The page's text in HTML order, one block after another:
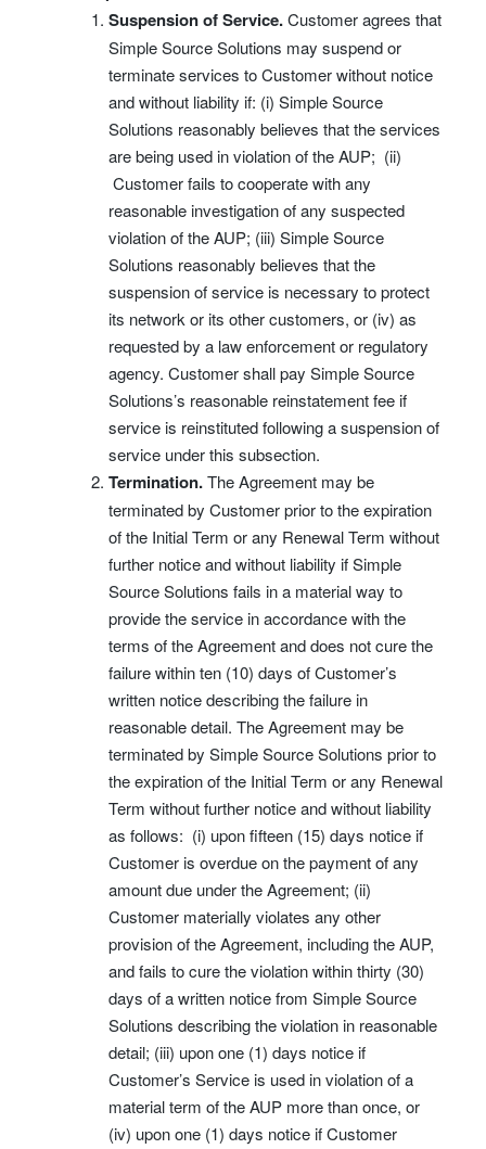
Suspension of Service.Customer agrees that
Simple Source Solutions may suspend or
terminate services to Customer without notice
and without liability if: (i) Simple Source
Solutions reasonably believes that the services
are being used in violation of the AUP; (ii)
Customer fails to cooperate with any
reasonable investigation of any suspected
violation of the AUP; (iii) Simple Source
Solutions reasonably believes that the
suspension of service is necessary to protect
its network or its other customers, or (iv) as
requested by a law enforcement or regulatory
agency. Customer shall pay Simple Source
Solutions’s reasonable reinstatement fee if
service is reinstituted following a suspension of
service under this subsection.
Termination.The Agreement may be
terminated by Customer prior to the expiration
of the Initial Term or any Renewal Term without
further notice and without liability if Simple
Source Solutions fails in a material way to
provide the service in accordance with the
terms of the Agreement and does not cure the
failure within ten (10) days of Customer’s
written notice describing the failure in
reasonable detail. The Agreement may be
terminated by Simple Source Solutions prior to
the expiration of the Initial Term or any Renewal
Term without further notice and without liability
as follows: (i) upon fifteen (15) days notice if
Customer is overdue on the payment of any
amount due under the Agreement; (ii)
Customer materially violates any other
provision of the Agreement, including the AUP,
and fails to cure the violation within thirty (30)
days of a written notice from Simple Source
Solutions describing the violation in reasonable
detail; (iii) upon one (1) days notice if
Customer’s Service is used in violation of a
material term of the AUP more than once, or
(iv) upon one (1) days notice if Customer